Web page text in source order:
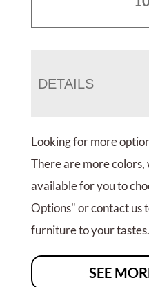
DETAILS
Looking for more
There are more colors,
available for you to
Options" or contact us
furniture to your tastes.
SEE